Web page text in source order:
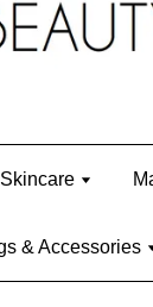
Skincare
& Accessories